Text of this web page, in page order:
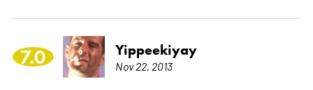
7.0 Yippeekiyay
Nov 22, 2013